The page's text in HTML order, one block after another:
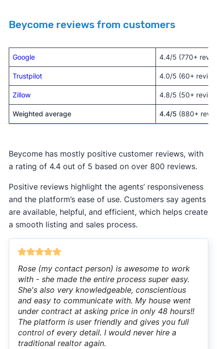
Beycome reviews from customers
Google 4.4/5 (770+
Trustpilot 4.0/5 (60+
Zillow 4.8/5 (50+
Weighted average 4.4/5 (880+
Beycome has mostly positive customer reviews, with
a rating of 4.4 out of 5 based on over 800 reviews.
Positive reviews highlight the agents’ responsiveness
and the platform’s ease of use. Customers say agents
are available, helpful, and efficient, which helps create
a smooth listing and sales process.
Rose (my contact person) is awesome to work
with - she made the entire process super easy.
She's also very knowledgeable, conscientious
and easy to communicate with. My house went
under contract at asking price in only 48 hours!!
The platform is user friendly and gives you full
control of every detail. I would never hire a
traditional realtor again.